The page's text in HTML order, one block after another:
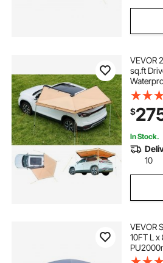
VEVOR
sq.ft
Awnings
Truck
$
In Stock.
10
VEVOR
10FT L
Design